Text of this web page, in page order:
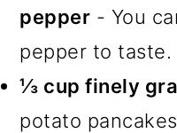
pepper - You
pepper to taste.
⅓ cup finely
potato